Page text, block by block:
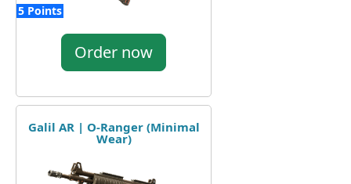
5 Points
Order now
Galil AR | O-Ranger (Minimal
Wear)